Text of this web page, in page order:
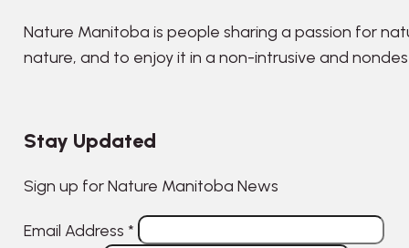
Nature Manitoba is people sharing a passion for
nature, and to enjoy it in a non-intrusive and
Stay Updated
Sign up for Nature Manitoba News
Email Address *